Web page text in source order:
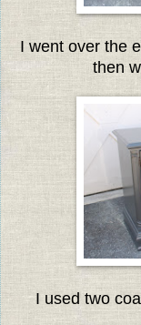
I went over the
then
I used two